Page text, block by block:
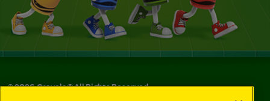
©2026Crayola® All Rights Reserved.